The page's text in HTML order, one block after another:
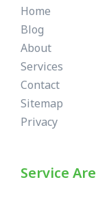
Home
Blog
About
Services
Contact
Sitemap
Privacy
Service